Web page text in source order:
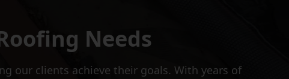
Needs
our clients achieve their goals. With years of